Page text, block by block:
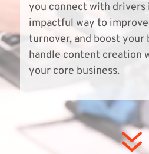
you connect with drivers
impactful way to
turnover, and boost your
handle content creation
your core business.